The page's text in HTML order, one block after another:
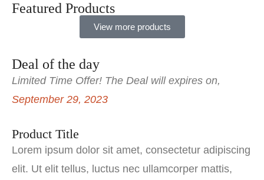
Featured Products
View more products
Deal of the day
Limited Time Offer! The Deal will expires on,
September 29, 2023
Product Title
Lorem ipsum dolor sit amet, consectetur adipiscing
elit. Ut elit tellus, luctus nec ullamcorper mattis,